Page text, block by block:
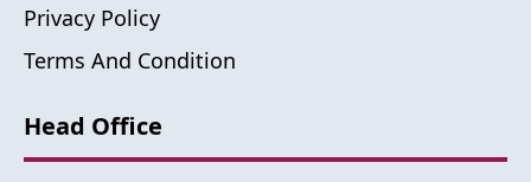
Privacy Policy
Terms And Condition
Head Office